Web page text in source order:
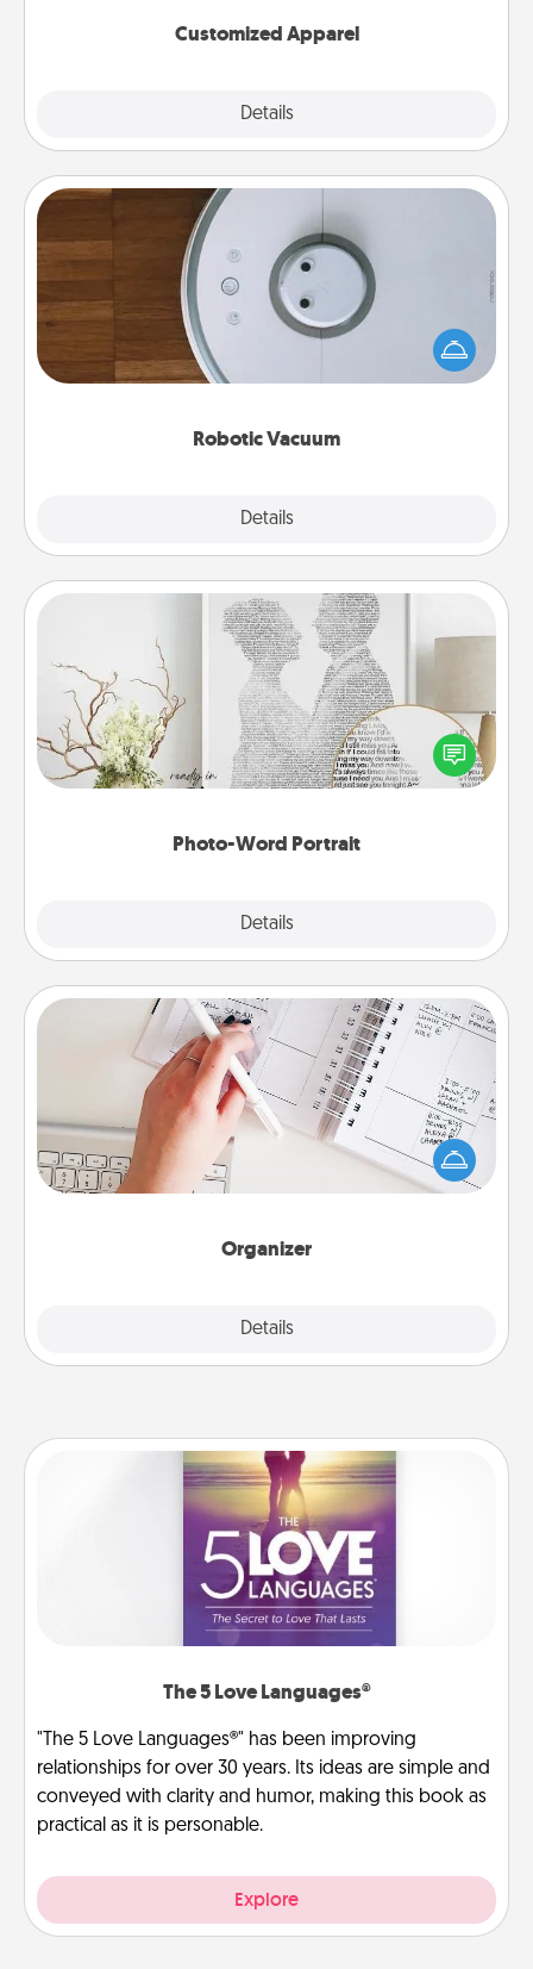
Customized Apparel
Details
Robotic Vacuum
Details
Robotic Vacuum
Robotic vacuums make the chore so much easier
and they overflow with Acts of Service love. Here's
a list of Consumer Report's best robotic vacuums of
Photo-Word Portrait
Details
Photo-Word Portrait
Write a heartfelt letter to your loved one. Then, have
it made into a photo-word portrait!
Organizer
Details
Organizer
Fill out an organizer with relevant birthdays and
special days and then give it to your loved one! For
the one whose secondary love language is Words
of Affirmation, include a few loving entries every
The 5 Love Languages®
"The 5 Love Languages®" has been improving
relationships for over 30 years. Its ideas are simple and
conveyed with clarity and humor, making this book as
practical as it is personable.
Explore